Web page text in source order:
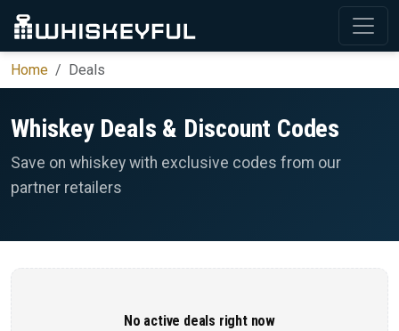
Home Deals
Whiskey Deals & Discount Codes
Save on whiskey with exclusive codes from our
partner retailers
No active deals right now